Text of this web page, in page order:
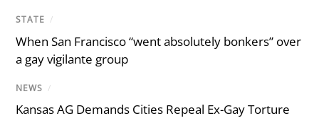
STATE /
When San Francisco “went absolutely bonkers” over
a gay vigilante group
NEWS /
Kansas AG Demands Cities Repeal Ex-Gay Torture